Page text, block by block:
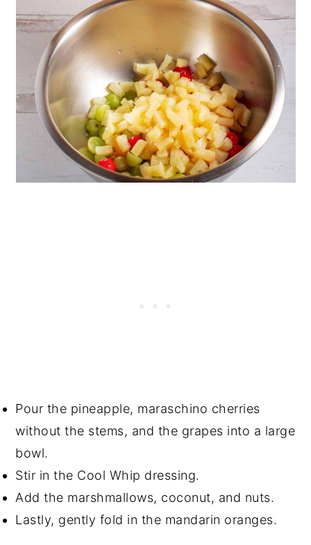
Pour the pineapple, maraschino cherries
without the stems, and the grapes into a large
bowl.
Stir in the Cool Whip dressing.
Add the marshmallows, coconut, and nuts.
Lastly, gently fold in the mandarin oranges.